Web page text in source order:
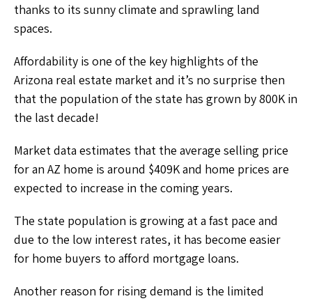
thanks to its sunny climate and sprawling land
spaces.
Affordability is one of the key highlights of the
Arizona real estate market and it’s no surprise then
that the population of the state has grown by 800K in
the last decade!
Market data estimates that the average selling price
for an AZ home is around $409K and home prices are
expected to increase in the coming years.
The state population is growing at a fast pace and
due to the low interest rates, it has become easier
for home buyers to afford mortgage loans.
Another reason for rising demand is the limited